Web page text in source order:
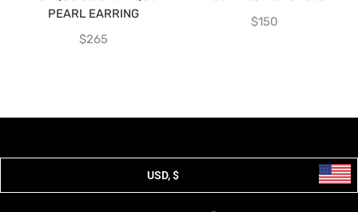
PEARL EARRING
$265
$150
USD, $